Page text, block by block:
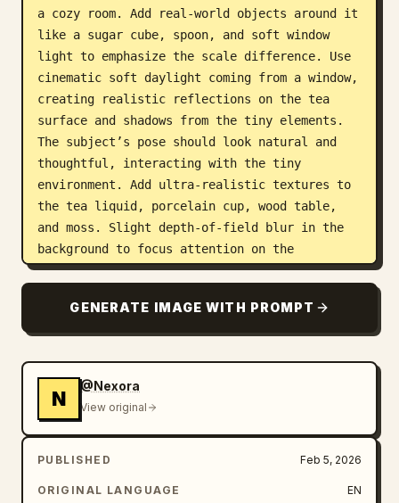
a cozy room. Add real-world objects around it
like a sugar cube, spoon, and soft window
light to emphasize the scale difference. Use
cinematic soft daylight coming from a window,
creating realistic reflections on the tea
surface and shadows from the tiny elements.
The subject’s pose should look natural and
thoughtful, interacting with the tiny
environment. Add ultra-realistic textures to
the tea liquid, porcelain cup, wood table,
and moss. Slight depth-of-field blur in the
background to focus attention on the
miniature world inside the cup.
extremely realistic, designed to make viewers
pause and stare to understand the scale
detailed composition."
GENERATE IMAGE WITH PROMPT
N
@Nexora
View original
PUBLISHED Feb 5, 2026
ORIGINAL LANGUAGE EN